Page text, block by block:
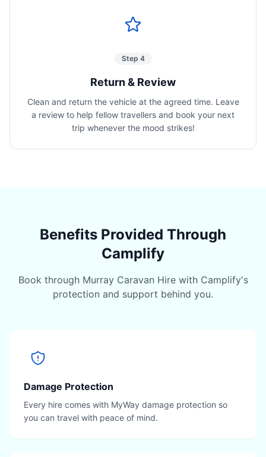
Step 4
Return & Review
Clean and return the vehicle at the agreed time. Leave
a review to help fellow travellers and book your next
trip whenever the mood strikes!
Benefits Provided Through
Camplify
Book through Murray Caravan Hire with Camplify's
protection and support behind you.
Damage Protection
Every hire comes with MyWay damage protection so
you can travel with peace of mind.